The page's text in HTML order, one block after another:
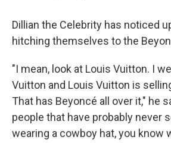
Dillian the Celebrity has noticed
hitching themselves to the
"I mean, look at Louis Vuitton. I
Vuitton and Louis Vuitton is
That has Beyoncé all over it," he
people that have probably never
wearing a cowboy hat, you know